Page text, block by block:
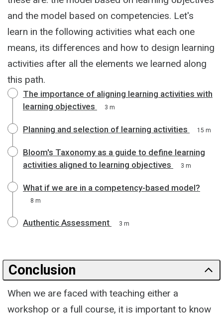
and the model based on competencies. Let's
learn in the following activities what each one
means, its differences and how to design learning
activities after all the elements we learned along
this path.
The importance of aligning learning activities with
learning objectives
3 m
Planning and selection of learning activities 15 m
Bloom's Taxonomy as a guide to define learning
activities aligned to learning objectives
3 m
What if we are in a competency-based model?
8 m
Authentic Assessment 3 m
Conclusion
When we are faced with teaching either a
workshop or a full course, it is important to know